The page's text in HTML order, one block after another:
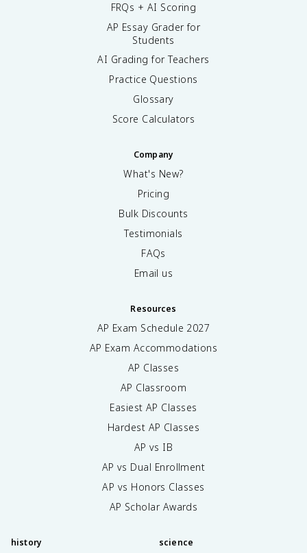
FRQs + AI Scoring
AP Essay Grader for
Students
AI Grading for Teachers
Practice Questions
Glossary
Score Calculators
Company
What's New?
Pricing
Bulk Discounts
Testimonials
FAQs
Email us
Resources
AP Exam Schedule 2027
AP Exam Accommodations
AP Classes
AP Classroom
Easiest AP Classes
Hardest AP Classes
AP vs IB
AP vs Dual Enrollment
AP vs Honors Classes
AP Scholar Awards
history science